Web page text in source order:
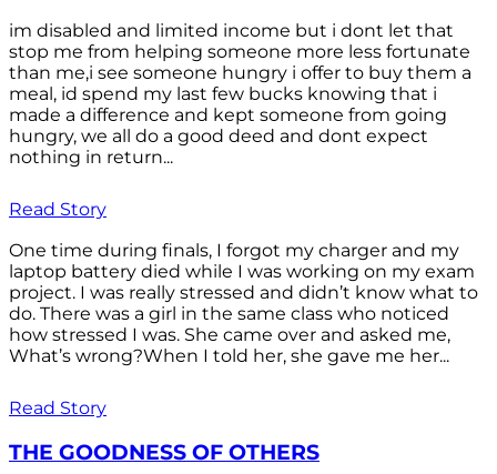
im disabled and limited income but i dont let that
stop me from helping someone more less fortunate
than me,i see someone hungry i offer to buy them a
meal, id spend my last few bucks knowing that i
made a difference and kept someone from going
hungry, we all do a good deed and dont expect
nothing in return...
Read Story
One time during finals, I forgot my charger and my
laptop battery died while I was working on my exam
project. I was really stressed and didn’t know what to
do. There was a girl in the same class who noticed
how stressed I was. She came over and asked me,
What’s wrong?When I told her, she gave me her...
Read Story
THE GOODNESS OF OTHERS